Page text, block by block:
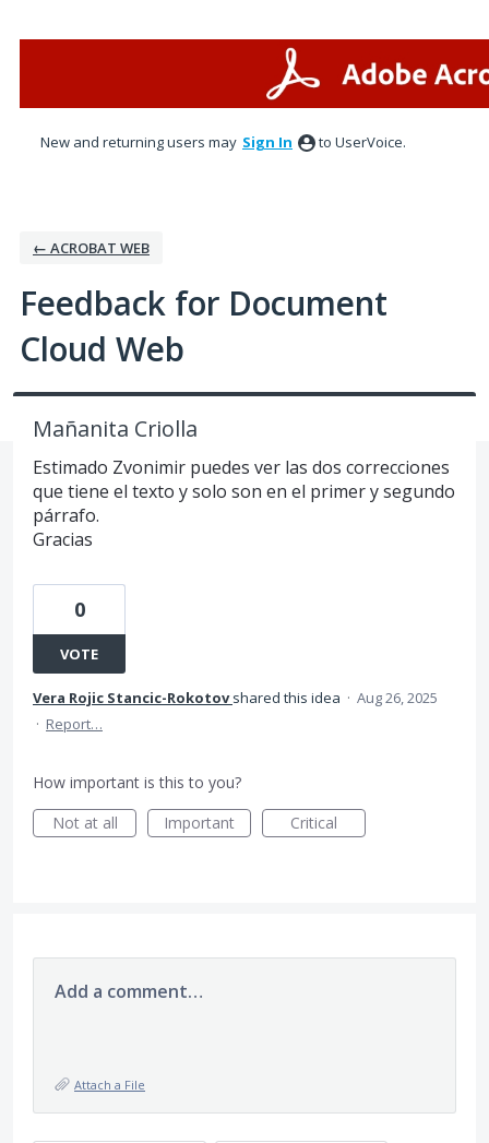
New and returning users may Sign In to UserVoice.
← ACROBAT WEB
Feedback for Document
Cloud Web
Mañanita Criolla
Estimado Zvonimir puedes ver las dos correcciones
que tiene el texto y solo son en el primer y segundo
párrafo.
Gracias
0
VOTE
Vera Rojic Stancic-Rokotov shared this idea · Aug 26, 2025
· Report…
How important is this to you?
Not at all
Important Critical
Add a comment…
Attach a File